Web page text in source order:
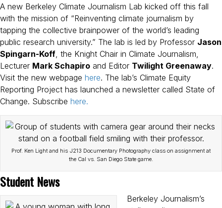
A new Berkeley Climate Journalism Lab kicked off this fall
with the mission of “Reinventing climate journalism by
tapping the collective brainpower of the world’s leading
public research university.” The lab is led by Professor Jason
Spingarn-Koff , the Knight Chair in Climate Journalism,
Lecturer Mark Schapiro and Editor Twilight Greenaway.
Visit the new webpage here. The lab’s Climate Equity
Reporting Project has launched a newsletter called State of
Change. Subscribe here.
Prof. Ken Light and his J213 Documentary Photography class on assignment at
the Cal vs. San Diego State game.
Student News
Berkeley Journalism’s